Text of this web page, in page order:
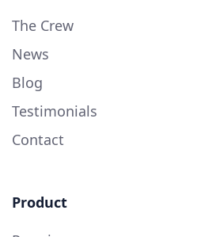
The Crew
News
Blog
Testimonials
Contact
Product